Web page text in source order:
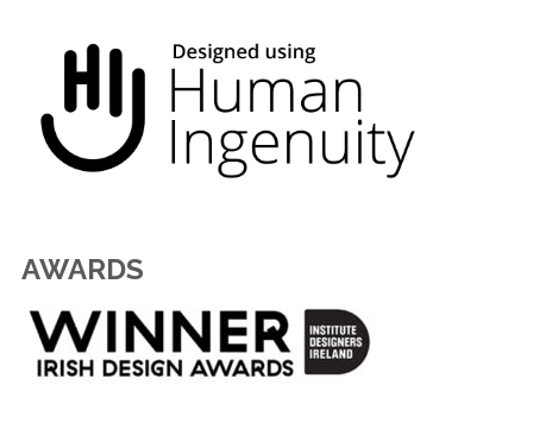
AWARDS